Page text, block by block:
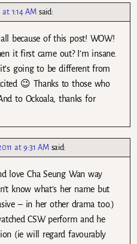
at 1:14 AM said:
because of this post! WOW!
it first came out? I’m insane.
going to be different from
😉 Thanks to those who
to Ockoala, thanks for
at 9:31 AM said:
love Cha Seung Wan way
know what’s her name but
– in her other drama too.)
CSW perform and he
(ie will regard favourably